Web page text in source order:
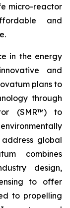
micro-reactor
and
in the energy
and
plans to
through
(SMR™) to
global
combines
design,
to offer
to propelling